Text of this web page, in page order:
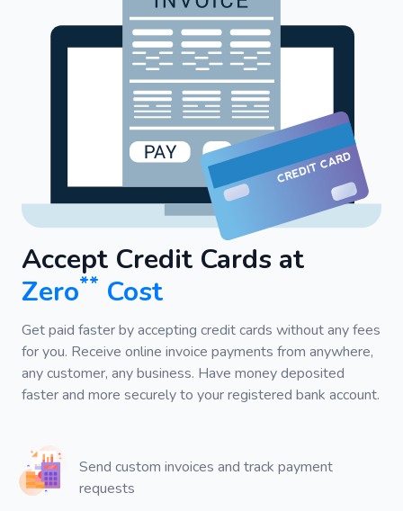
Accept Credit Cards at
Zero** Cost
Get paid faster by accepting credit cards without any fees
for you. Receive online invoice payments from anywhere,
any customer, any business. Have money deposited
faster and more securely to your registered bank account.
Send custom invoices and track payment
requests